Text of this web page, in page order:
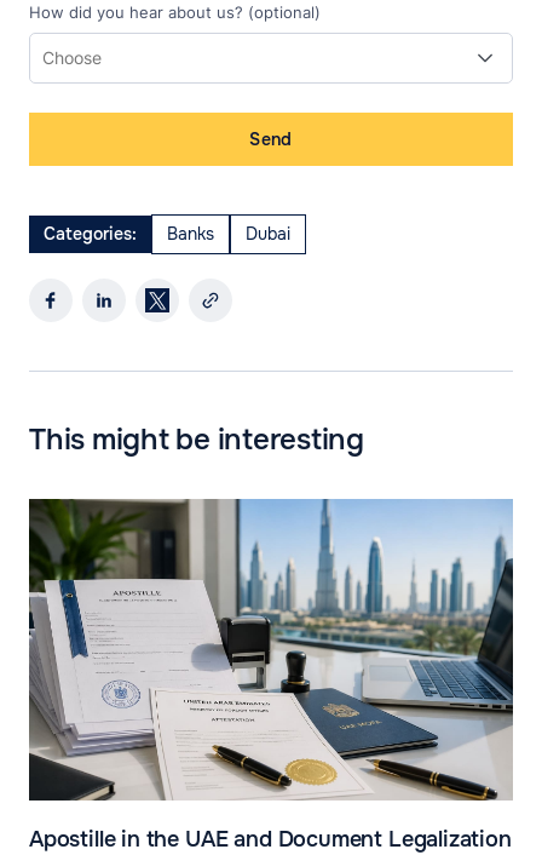
How did you hear about us? (optional)
Send
Categories: Banks Dubai
This might be interesting
Apostille in the UAE and Document Legalization